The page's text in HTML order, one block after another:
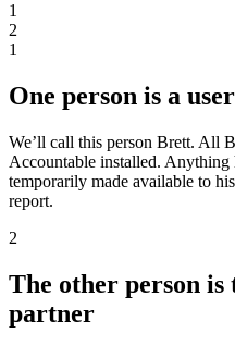
1
2
1
One person is a user
We’ll call this person Brett. All
Accountable installed. Anything
temporarily made available to
report.
2
The other person
partner